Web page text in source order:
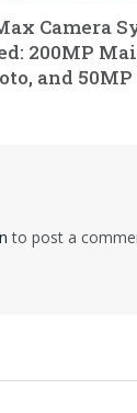
Camera
200MP
and
to post a